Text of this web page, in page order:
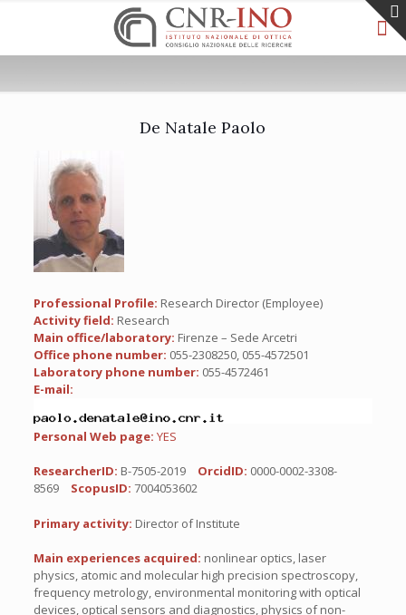
De Natale Paolo
Professional Profile: Research Director (Employee)
Activity field: Research
Main office/laboratory: Firenze – Sede Arcetri
Office phone number: 055-2308250, 055-4572501
Laboratory phone number: 055-4572461
E-mail:
Personal Web page: YES
ResearcherID: B-7505-2019 OrcidID: 0000-0002-3308-
8569
ScopusID: 7004053602
Primary activity: Director of Institute
Main experiences acquired: nonlinear optics, laser
physics, atomic and molecular high precision spectroscopy,
frequency metrology, environmental monitoring with optical
devices, optical sensors and diagnostics, physics of non-